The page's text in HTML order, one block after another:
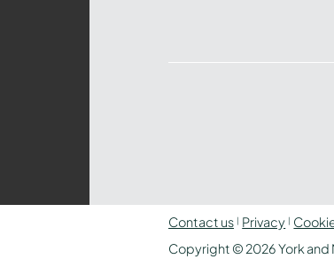
Contact us Privacy
Copyright © 2026 York and